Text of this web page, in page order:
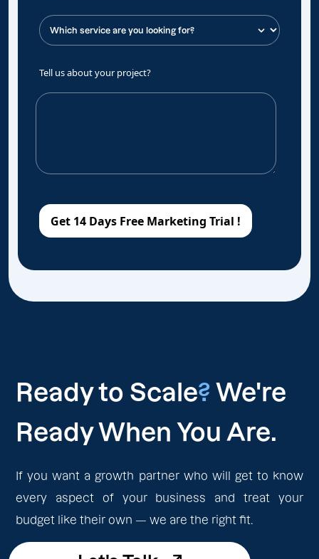
Tell us about your project?
Ready to Scale? We're
Ready When You Are.
If you want a growth partner who will get to know
every aspect of your business and treat your
budget like their own — we are the right fit.